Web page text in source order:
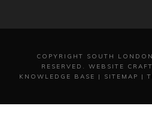
COPYRIGHT SOUTH
RESERVED. WEBSITE
KNOWLEDGE BASE
| SITEMAP |